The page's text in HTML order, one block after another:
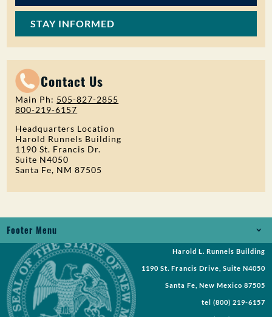
STAY INFORMED
Contact Us
Main Ph: 505-827-2855
800-219-6157
Headquarters Location
Harold Runnels Building
1190 St. Francis Dr.
Suite N4050
Santa Fe, NM 87505
Footer Menu
Jobs
Records Request
Requests for Proposal
Harold L. Runnels Building
1190 St. Francis Drive, Suite N4050
Santa Fe, New Mexico 87505
tel (800) 219-6157